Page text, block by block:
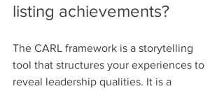
listing achievements?
The CARL framework is a storytelling
tool that structures your experiences to
reveal leadership qualities. It is a